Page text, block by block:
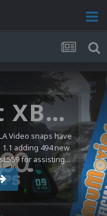
Microsoft XBOX 360 Video Snaps Updated (494 New Videos)
Video snaps have
adding 494 new
for assisting...